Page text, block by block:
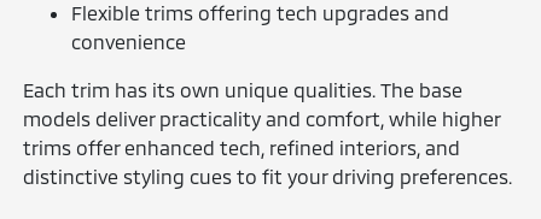
Flexible trims offering tech upgrades and
convenience
Each trim has its own unique qualities. The base
models deliver practicality and comfort, while higher
trims offer enhanced tech, refined interiors, and
distinctive styling cues to fit your driving preferences.